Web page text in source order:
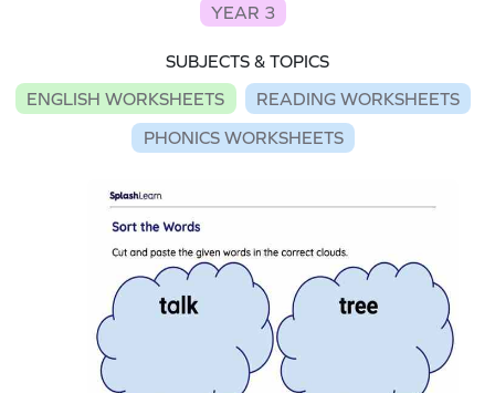
YEAR 3
SUBJECTS & TOPICS
ENGLISH WORKSHEETS
READING WORKSHEETS
PHONICS WORKSHEETS